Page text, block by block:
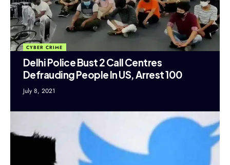
CYBER CRIME
Delhi Police Bust 2 Call Centres
Defrauding People In US, Arrest 100
July 8, 2021